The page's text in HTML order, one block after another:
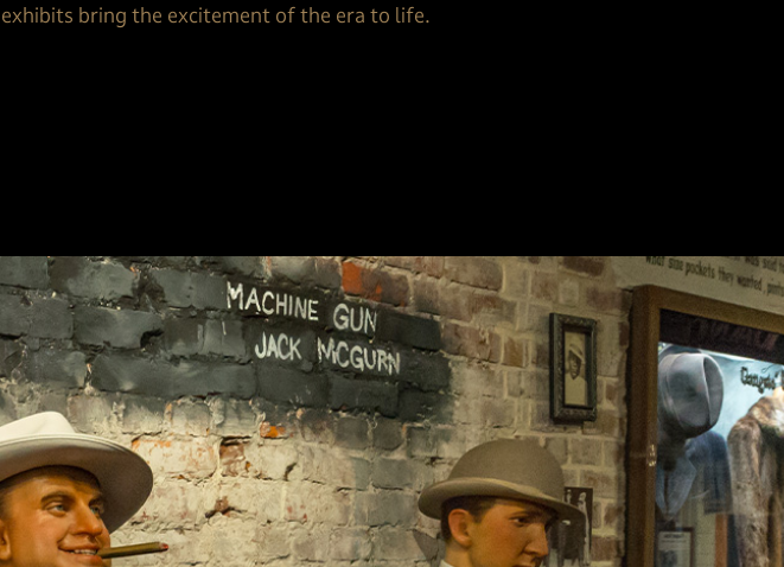
exhibits bring the excitement of the era to life.